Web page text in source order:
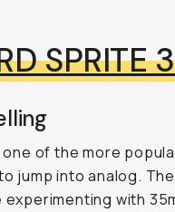
one of the more
jump into analog.
with